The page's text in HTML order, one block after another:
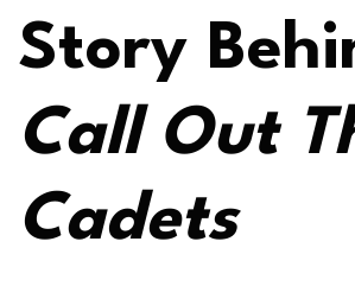
Story
Call Out
Cadets